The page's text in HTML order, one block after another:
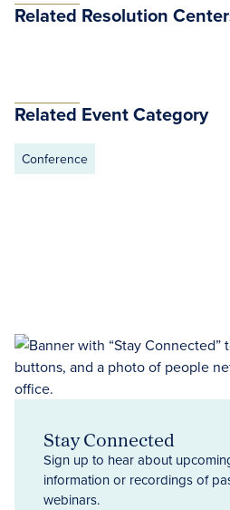
Related Resolution
Related Event Category
Conference
Stay Connected
Sign up to hear about
information or recordings of
webinars.